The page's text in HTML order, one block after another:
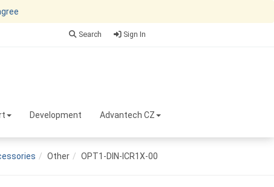
Sign In
Search
Development Advantech CZ
Other OPT1-DIN-ICR1X-00